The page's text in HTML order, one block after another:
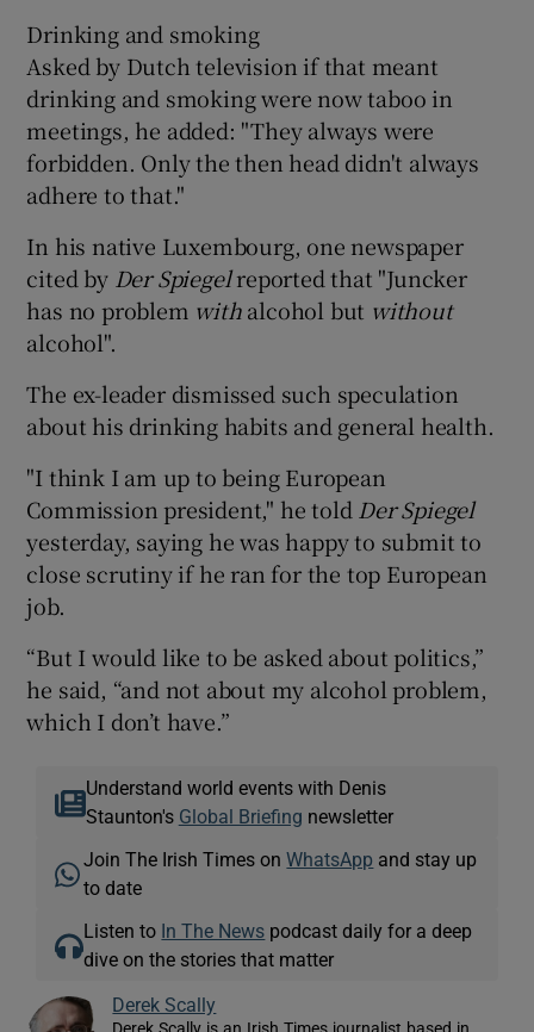
Drinking and smoking
Asked by Dutch television if that meant
drinking and smoking were now taboo in
meetings, he added: "They always were
forbidden. Only the then head didn't always
adhere to that."
In his native Luxembourg, one newspaper
cited by Der Spiegelreported that "Juncker
has no problem withalcohol but without
alcohol".
The ex-leader dismissed such speculation
about his drinking habits and general health.
"I think I am up to being European
Commission president," he told Der Spiegel
yesterday, saying he was happy to submit to
close scrutiny if he ran for the top European
job.
“But I would like to be asked about politics,”
he said, “and not about my alcohol problem,
which I don’t have.”
Understand world events with Denis
Staunton's Global Briefing newsletter
Join The Irish Times onWhatsApp and stay up
to date
Listen to In The News podcast daily for a deep
dive on the stories that matter
Derek Scally
Derek Scally is an Irish Times journalist based in